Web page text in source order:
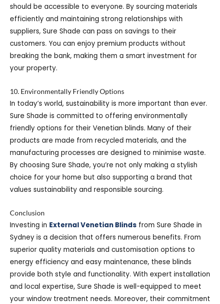
should be accessible to everyone. By sourcing materials
efficiently and maintaining strong relationships with
suppliers, Sure Shade can pass on savings to their
customers. You can enjoy premium products without
breaking the bank, making them a smart investment for
your property.
10. Environmentally Friendly Options
In today’s world, sustainability is more important than ever.
Sure Shade is committed to offering environmentally
friendly options for their Venetian blinds. Many of their
products are made from recycled materials, and the
manufacturing processes are designed to minimise waste.
By choosing Sure Shade, you’re not only making a stylish
choice for your home but also supporting a brand that
values sustainability and responsible sourcing.
Conclusion
Investing in External Venetian Blinds from Sure Shade in
Sydney is a decision that offers numerous benefits. From
superior quality materials and customisation options to
energy efficiency and easy maintenance, these blinds
provide both style and functionality. With expert installation
and local expertise, Sure Shade is well-equipped to meet
your window treatment needs. Moreover, their commitment